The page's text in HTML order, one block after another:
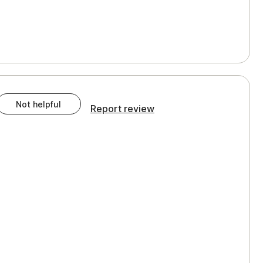
Not helpful Report review